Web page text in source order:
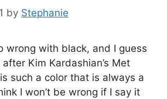
by Stephanie
wrong with black, and I guess
Kim Kardashian’s Met
such a color that is always a
I won’t be wrong if I say it